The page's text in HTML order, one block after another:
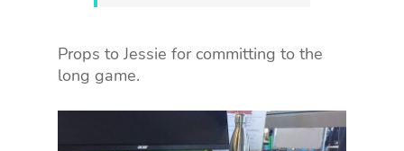
Props to Jessie for committing to the
long game.